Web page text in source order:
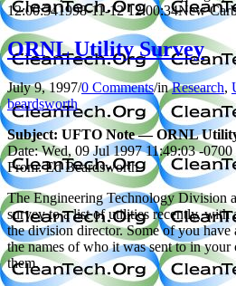
12:00:341998-11-12 12:00:34New
ORNL Utility Survey
July 9, 1997/0 Comments/inResearch,
beardsworth
Subject: UFTO Note — ORNL
Date: Wed, 09 Jul 1997 11:49:03 -0700
From: Ed Beardsworth
The Engineering Technology Division
survey to a list of utilities recently, with
the division director. Some of you have
the names of who it was sent to in
them.